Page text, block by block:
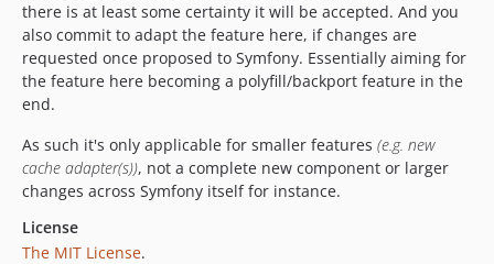
there is at least some certainty it will be accepted. And you
also commit to adapt the feature here, if changes are
requested once proposed to Symfony. Essentially aiming for
the feature here becoming a polyfill/backport feature in the
end.
As such it's only applicable for smaller features (e.g. new
cache adapter(s)), not a complete new component or larger
changes across Symfony itself for instance.
License
The MIT License.